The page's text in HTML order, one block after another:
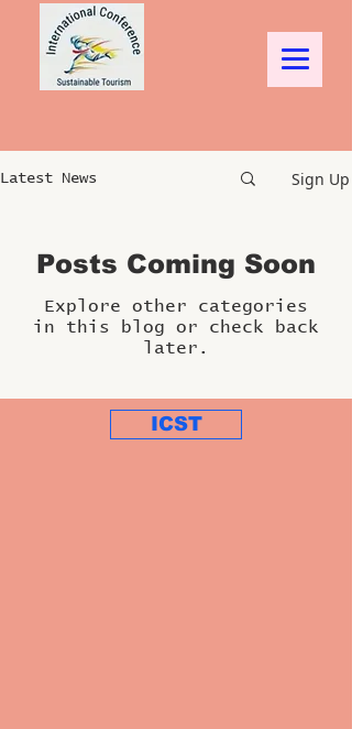
Latest News Sign Up
Posts Coming Soon
Explore other categories
in this blog or check back
later.
ICST